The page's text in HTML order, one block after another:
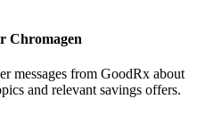
Chromagen
messages from GoodRx about
and relevant savings offers.